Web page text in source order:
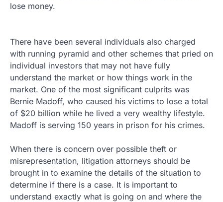
lose money.
There have been several individuals also charged
with running pyramid and other schemes that pried on
individual investors that may not have fully
understand the market or how things work in the
market. One of the most significant culprits was
Bernie Madoff, who caused his victims to lose a total
of $20 billion while he lived a very wealthy lifestyle.
Madoff is serving 150 years in prison for his crimes.
When there is concern over possible theft or
misrepresentation, litigation attorneys should be
brought in to examine the details of the situation to
determine if there is a case. It is important to
understand exactly what is going on and where the